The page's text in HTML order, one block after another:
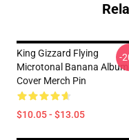
King Gizzard Flying
Microtonal Banana Album
Cover Merch Pin
$10.05 - $13.05
-